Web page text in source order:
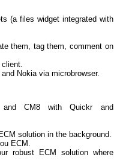
(a files widget integrated with
them, tag them, comment on
Nokia via microbrowser.
and CM8 with Quickr and
solution in the background.
ECM.
robust ECM solution where